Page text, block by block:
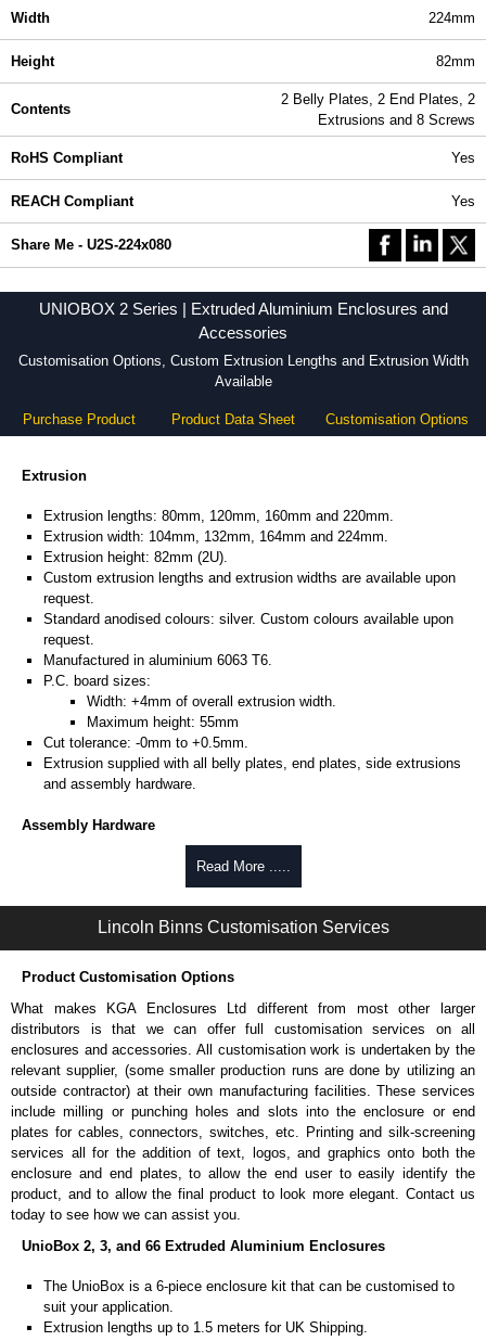
Width 224mm
Height 82mm
Contents
2 Belly Plates, 2 End Plates, 2
Extrusions and 8 Screws
RoHS Compliant Yes
REACH Compliant Yes
Share Me - U2S-224x080
UNIOBOX 2 Series | Extruded Aluminium Enclosures and
Accessories
Customisation Options, Custom Extrusion Lengths and Extrusion Width
Available
Purchase Product Product Data Sheet Customisation Options
Extrusion
Extrusion lengths: 80mm, 120mm, 160mm and 220mm.
Extrusion width: 104mm, 132mm, 164mm and 224mm.
Extrusion height: 82mm (2U).
Custom extrusion lengths and extrusion widths are available upon
request.
Standard anodised colours: silver. Custom colours available upon
request.
Manufactured in aluminium 6063 T6.
P.C. board sizes:
Width: +4mm of overall extrusion width.
Maximum height: 55mm
Cut tolerance: -0mm to +0.5mm.
Extrusion supplied with all belly plates, end plates, side extrusions
and assembly hardware.
Assembly Hardware
Self-tapping, security pinned and thread-forming options.
Available in silver or black.
Packs of 8.
Note: Not supplied with extrusion, needs to be ordered separately.
Carrier Plates
Manufactured in 2mm thick pre-anodised aluminium.
Finished in silver.
Sold individually.
Note: Not supplied with extrusion, needs to be ordered separately.
Mounting Brackets (ABS)
Manufactured in ABS plastic.
Only available in black.
Easy to retrofit, no end panels need to be removed.
Sold in packs of 2.
4.7mm clearance provided.
Available in clear, more options available.
Read More .....
Lincoln Binns Customisation Services
Product Customisation Options
What makes KGA Enclosures Ltd different from most other larger
distributors is that we can offer full customisation services on all
enclosures and accessories. All customisation work is undertaken by the
relevant supplier, (some smaller production runs are done by utilizing an
outside contractor) at their own manufacturing facilities. These services
include milling or punching holes and slots into the enclosure or end
plates for cables, connectors, switches, etc. Printing and silk-screening
services all for the addition of text, logos, and graphics onto both the
enclosure and end plates, to allow the end user to easily identify the
product, and to allow the final product to look more elegant. Contact us
today to see how we can assist you.
UnioBox 2, 3, and 66 Extruded Aluminium Enclosures
The UnioBox is a 6-piece enclosure kit that can be customised to
suit your application.
Extrusion lengths up to 1.5 meters for UK Shipping.